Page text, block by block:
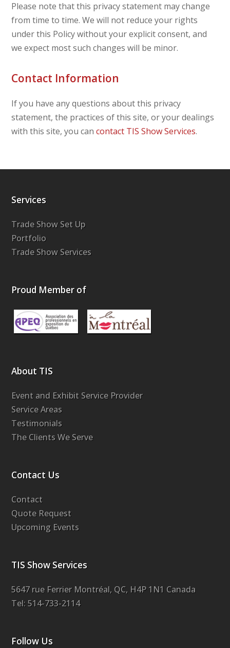
Please note that this privacy statement may change
from time to time. We will not reduce your rights
under this Policy without your explicit consent, and
we expect most such changes will be minor.
Contact Information
If you have any questions about this privacy
statement, the practices of this site, or your dealings
with this site, you cancontact TIS Show Services.
Services
Trade Show Set Up
Portfolio
Trade Show Services
Proud Member of
About TIS
Event and Exhibit Service Provider
Service Areas
Testimonials
The Clients We Serve
Contact Us
Contact
Quote Request
Upcoming Events
TIS Show Services
5647 rue Ferrier Montréal, QC, H4P 1N1 Canada
Tel: 514-733-2114
Follow Us